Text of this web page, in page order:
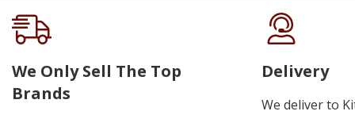
We Only Sell The Top
Brands
Delivery
We deliver to